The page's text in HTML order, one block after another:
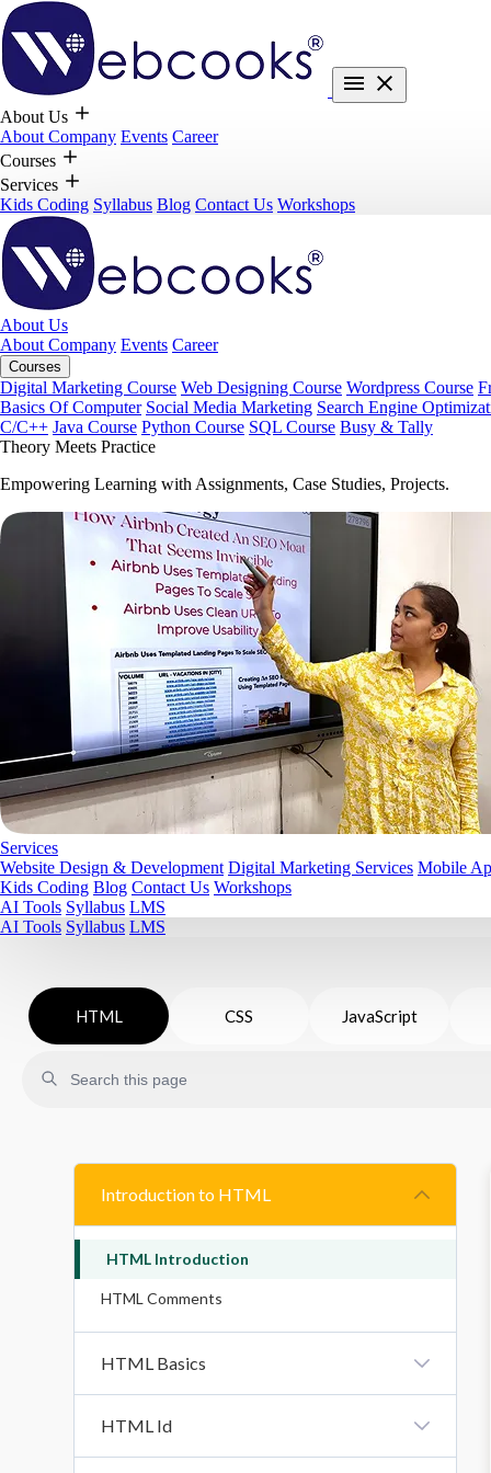
About Us
About Company Events Career
Courses
Services
Kids Coding Syllabus Blog Contact Us Workshops
About Us
About Company Events Career
Courses
Digital Marketing Course Web Designing Course Wordpress Course
Basics Of Computer Social Media Marketing Search Engine
C/C++ Java Course Python Course SQL Course Busy & Tally
Theory Meets Practice
Empowering Learning with Assignments, Case Studies, Projects.
Services
Website Design & Development Digital Marketing Services Mobile
Kids Coding Blog Contact Us Workshops
AI Tools Syllabus LMS
AI Tools Syllabus LMS
HTML CSS JavaScript
Introduction to HTML
HTML Introduction
HTML Comments
HTML Basics
HTML Headings
HTML Id